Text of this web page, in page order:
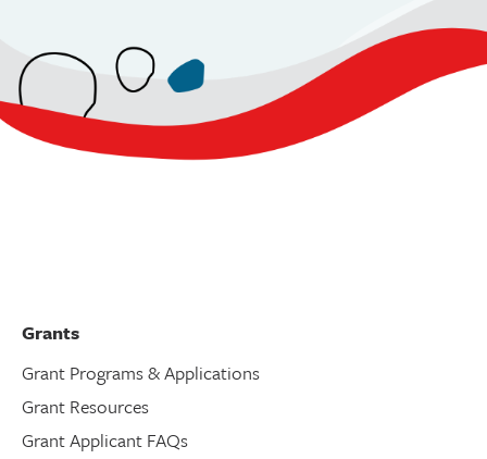
Grants
Grant Programs & Applications
Grant Resources
Grant Applicant FAQs